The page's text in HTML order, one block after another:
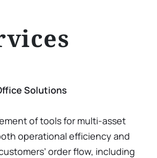
Solutions
of tools for multi-asset
operational efficiency and
order flow, including